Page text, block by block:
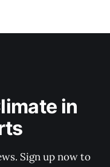
in
Sign up now to